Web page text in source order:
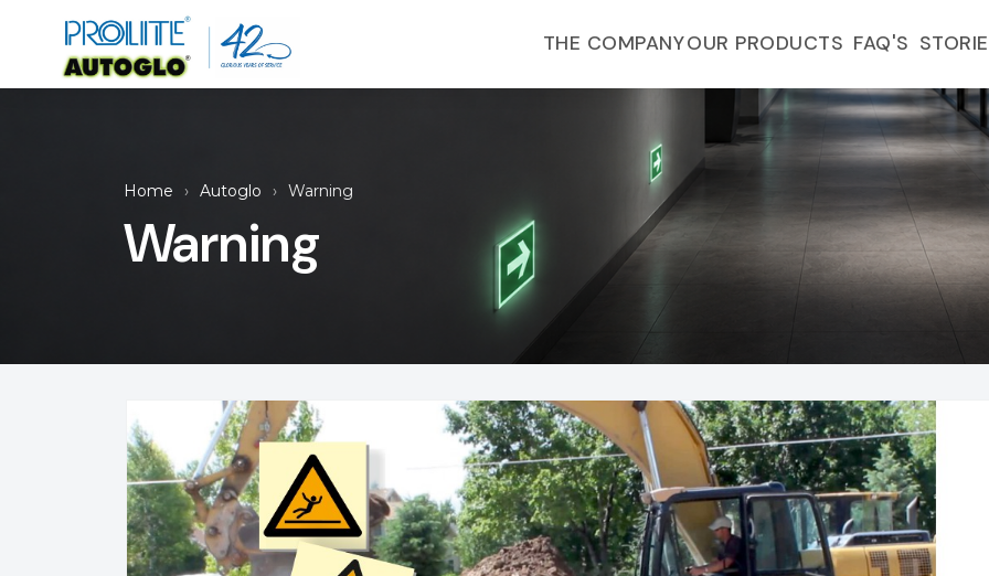
THE COMPANYOUR PRODUCTS FAQ'S
Home Autoglo Warning
Warning